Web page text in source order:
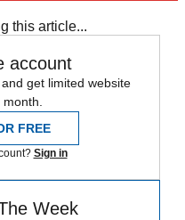
this article...
account
get limited website
month.
FREE
Sign in
Week